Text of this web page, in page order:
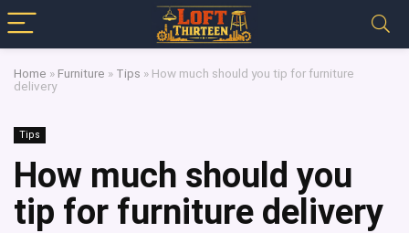
Home » Furniture » Tips » How much should you tip for furniture
delivery
Tips
How much should you
tip for furniture delivery